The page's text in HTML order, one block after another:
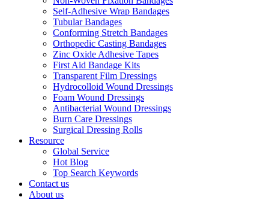
Self-Adhesive Wrap Bandages
Tubular Bandages
Conforming Stretch Bandages
Orthopedic Casting Bandages
Zinc Oxide Adhesive Tapes
First Aid Bandage Kits
Transparent Film Dressings
Hydrocolloid Wound Dressings
Foam Wound Dressings
Antibacterial Wound Dressings
Burn Care Dressings
Surgical Dressing Rolls
Resource
Global Service
Hot Blog
Top Search Keywords
Contact us
About us